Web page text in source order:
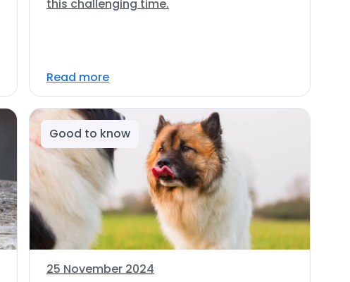
this challenging time.
Read more
Good to know
25 November 2024